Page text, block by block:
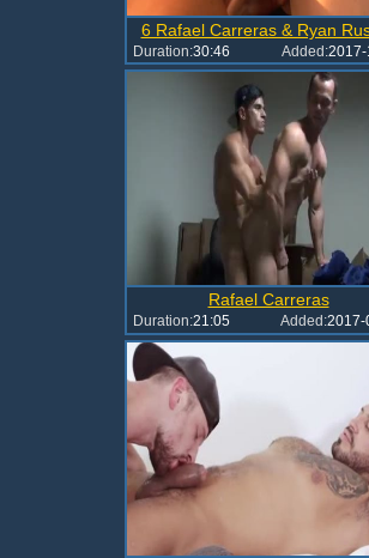
6 Rafael Carreras & Ryan
Duration:30:46 Added:2017-
Rafael Carreras
Duration:21:05 Added:2017-